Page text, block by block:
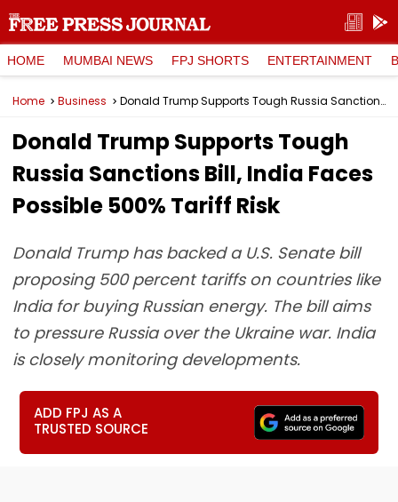
HOME MUMBAI NEWS FPJ SHORTS ENTERTAINMENT
Home Business Donald Trump Supports Tough Russia Sanctions Bill, India Faces Possible 500% Tariff Risk
Donald Trump Supports Tough
Russia Sanctions Bill, India Faces
Possible 500% Tariff Risk
Donald Trump has backed a U.S. Senate bill
proposing 500 percent tariffs on countries like
India for buying Russian energy. The bill aims
to pressure Russia over the Ukraine war. India
is closely monitoring developments.
ADD FPJ AS A
TRUSTED SOURCE